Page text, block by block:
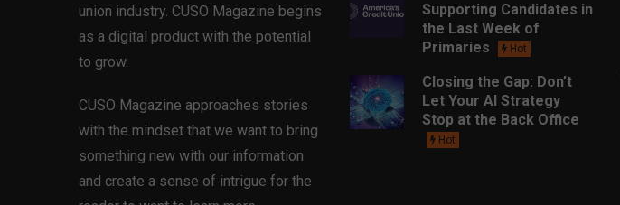
union industry. CUSO Magazine begins
as a digital product with the potential
to grow.
CUSO Magazine approaches stories
with the mindset that we want to bring
something new with our information
and create a sense of intrigue for the
Supporting Candidates in
the Last Week of
Primaries
Hot
Closing the Gap: Don’t
Let Your AI Strategy
Stop at the Back Office
Hot